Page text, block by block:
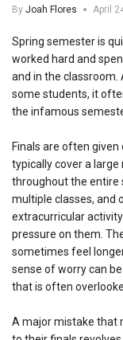
By Joah Flores April
Spring semester is
worked hard and
and in the classroom.
some students, it
the infamous
Finals are often
typically cover a
throughout the entire
multiple classes, and
extracurricular
pressure on them.
sometimes feel
sense of worry can
that is often
A major mistake that